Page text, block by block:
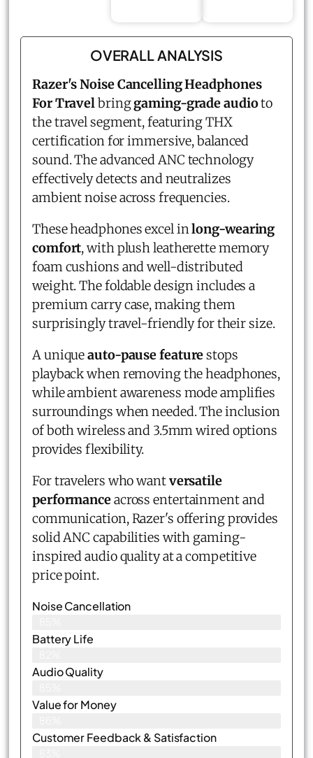
OVERALL ANALYSIS
Razer's Noise Cancelling Headphones
For Travelbringgaming-grade audioto
the travel segment, featuring THX
certification for immersive, balanced
sound. The advanced ANC technology
effectively detects and neutralizes
ambient noise across frequencies.
These headphones excel inlong-wearing
comfort, with plush leatherette memory
foam cushions and well-distributed
weight. The foldable design includes a
premium carry case, making them
surprisingly travel-friendly for their size.
A uniqueauto-pause featurestops
playback when removing the headphones,
while ambient awareness mode amplifies
surroundings when needed. The inclusion
of both wireless and 3.5mm wired options
provides flexibility.
For travelers who wantversatile
performanceacross entertainment and
communication, Razer's offering provides
solid ANC capabilities with gaming-
inspired audio quality at a competitive
price point.
Noise Cancellation
Battery Life
Audio Quality
Value for Money
Customer Feedback & Satisfaction​